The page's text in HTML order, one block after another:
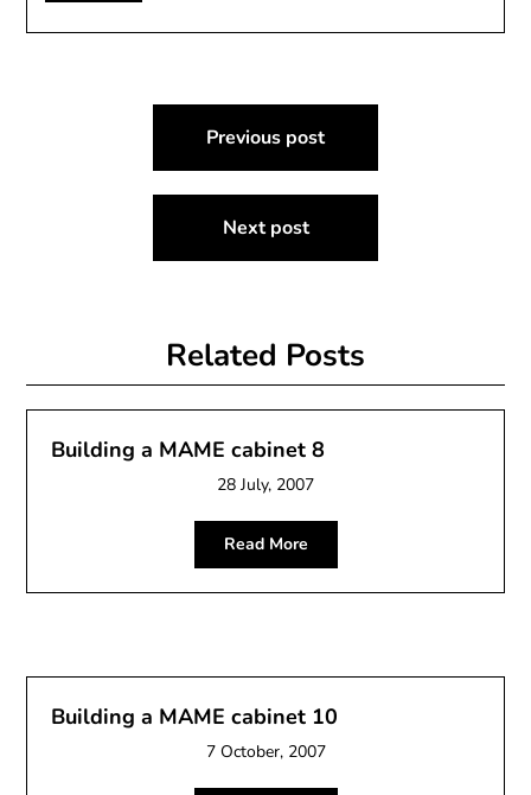
navigation
Previous post
Next post
Related Posts
Building a MAME cabinet 8
28 July, 2007
Read More
Building a MAME cabinet 10
7 October, 2007